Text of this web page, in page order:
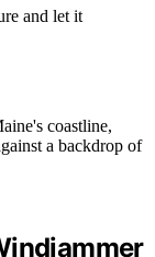
and let it